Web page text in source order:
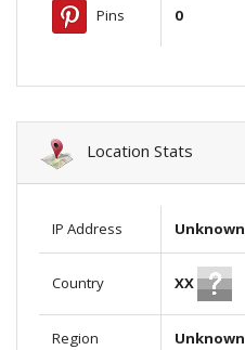
Pins 0
Location Stats
IP Address Unknown
Country XX
Region Unknown